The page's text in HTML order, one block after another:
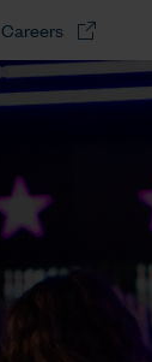
Careers